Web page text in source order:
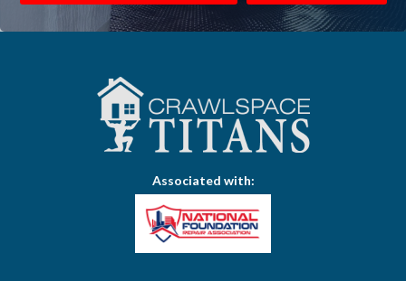
Bell Meade
Bloomington Springs
Bon Aqua
Associated with: